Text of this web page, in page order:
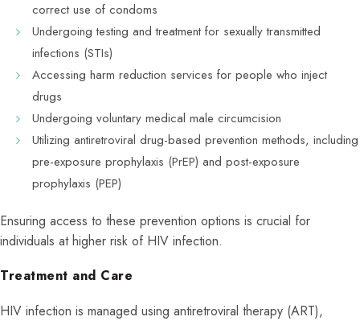
correct use of condoms
Undergoing testing and treatment for sexually transmitted
infections (STIs)
Accessing harm reduction services for people who inject
drugs
Undergoing voluntary medical male circumcision
Utilizing antiretroviral drug-based prevention methods, including
pre-exposure prophylaxis (PrEP) and post-exposure
prophylaxis (PEP)
Ensuring access to these prevention options is crucial for
individuals at higher risk of HIV infection.
Treatment and Care
HIV infection is managed using antiretroviral therapy (ART),